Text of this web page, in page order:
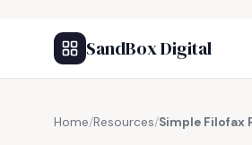
SandBox Digital
Home/Resources/Simple Filofax